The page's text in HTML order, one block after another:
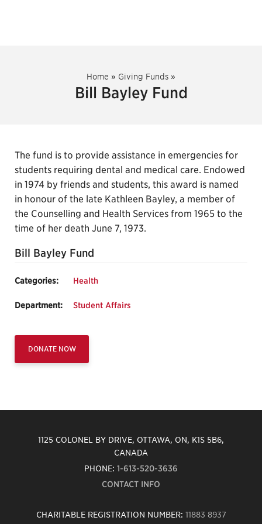
Home » Giving Funds »
Bill Bayley Fund
The fund is to provide assistance in emergencies for
students requiring dental and medical care. Endowed
in 1974 by friends and students, this award is named
in honour of the late Kathleen Bayley, a member of
the Counselling and Health Services from 1965 to the
time of her death June 7, 1973.
Bill Bayley Fund
Categories: Health
Department: Student Affairs
DONATE NOW
1125 COLONEL BY DRIVE, OTTAWA, ON, K1S 5B6,
CANADA
PHONE: 1-613-520-3636
CONTACT INFO
CHARITABLE REGISTRATION NUMBER: 11883 8937